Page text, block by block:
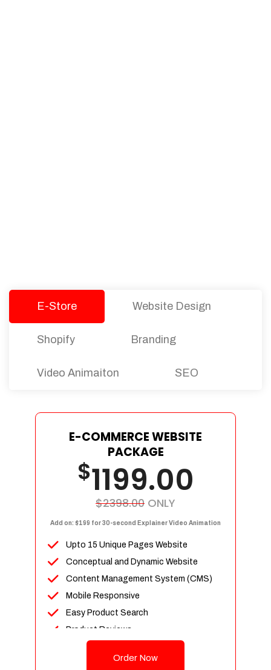
E-Store Website Design
Shopify Branding
Video Animaiton SEO
E-COMMERCE WEBSITE
PACKAGE
$1199.00
$2398.00 ONLY
Add on: $199 for 30-second Explainer Video Animation
Upto 15 Unique Pages Website
Conceptual and Dynamic Website
Content Management System (CMS)
Mobile Responsive
Easy Product Search
Product Reviews
Unlimited Categories
Order Now